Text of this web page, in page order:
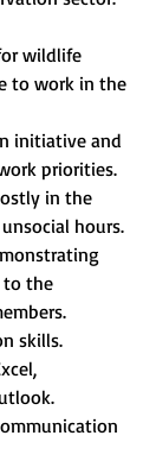
wildlife
to work in the
initiative and
priorities.
in the
hours.
to the
skills.